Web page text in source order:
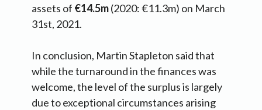
assets of €14.5m(2020: €11.3m) on March
31st, 2021.
In conclusion, Martin Stapleton said that
while the turnaround in the finances was
welcome, the level of the surplus is largely
due to exceptional circumstances arising